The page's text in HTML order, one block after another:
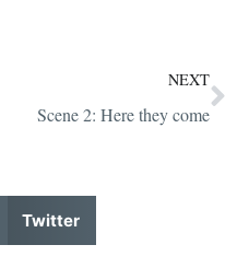
NEXT
Scene 2: Here they come
Twitter